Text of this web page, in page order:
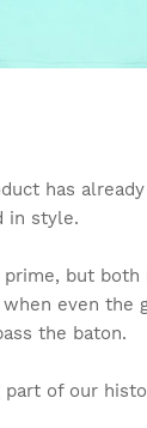
has
in style.
prime, but
even the
the baton.
part of our